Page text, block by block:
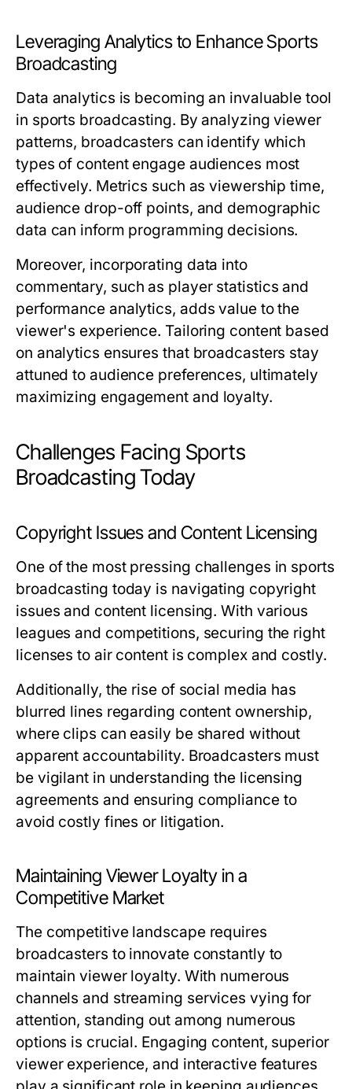
Leveraging Analytics to Enhance Sports
Broadcasting
Data analytics is becoming an invaluable tool
in sports broadcasting. By analyzing viewer
patterns, broadcasters can identify which
types of content engage audiences most
effectively. Metrics such as viewership time,
audience drop-off points, and demographic
data can inform programming decisions.
Moreover, incorporating data into
commentary, such as player statistics and
performance analytics, adds value to the
viewer's experience. Tailoring content based
on analytics ensures that broadcasters stay
attuned to audience preferences, ultimately
maximizing engagement and loyalty.
Challenges Facing Sports
Broadcasting Today
Copyright Issues and Content Licensing
One of the most pressing challenges in sports
broadcasting today is navigating copyright
issues and content licensing. With various
leagues and competitions, securing the right
licenses to air content is complex and costly.
Additionally, the rise of social media has
blurred lines regarding content ownership,
where clips can easily be shared without
apparent accountability. Broadcasters must
be vigilant in understanding the licensing
agreements and ensuring compliance to
avoid costly fines or litigation.
Maintaining Viewer Loyalty in a
Competitive Market
The competitive landscape requires
broadcasters to innovate constantly to
maintain viewer loyalty. With numerous
channels and streaming services vying for
attention, standing out among numerous
options is crucial. Engaging content, superior
viewer experience, and interactive features